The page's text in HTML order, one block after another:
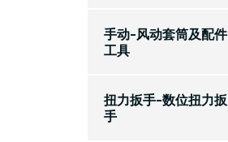
手动-风动套筒及配件
工具
扭力扳手-数位扭力扳
手